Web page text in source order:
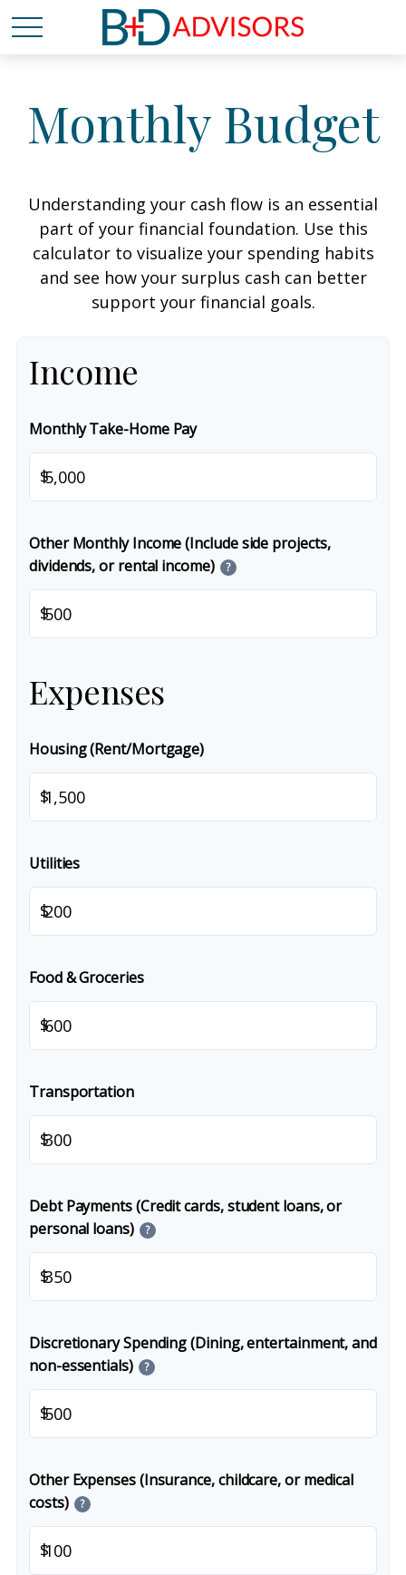
Monthly Budget
Understanding your cash flow is an essential
part of your financial foundation. Use this
calculator to visualize your spending habits
and see how your surplus cash can better
support your financial goals.
Income
Monthly Take-Home Pay
$
Other Monthly Income (Include side projects,
dividends, or rental income)
?
$
Expenses
Housing (Rent/Mortgage)
$
Utilities
$
Food & Groceries
$
Transportation
$
Debt Payments (Credit cards, student loans, or
personal loans)
?
$
Discretionary Spending (Dining, entertainment, and
non-essentials)
?
$
Other Expenses (Insurance, childcare, or medical
costs)
?
$